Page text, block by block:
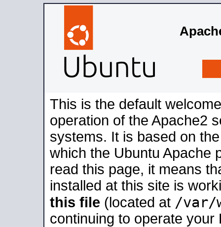
This is the default
operation of the Apache2
systems. It is based on
which the Ubuntu Apache
read this page, it means
installed at this site is
this file (located at /var/
continuing to operate your